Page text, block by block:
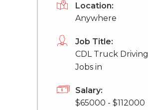
Location:
Anywhere
Job Title:
CDL Truck Driving
Jobs in
Salary:
$65000 - $112000